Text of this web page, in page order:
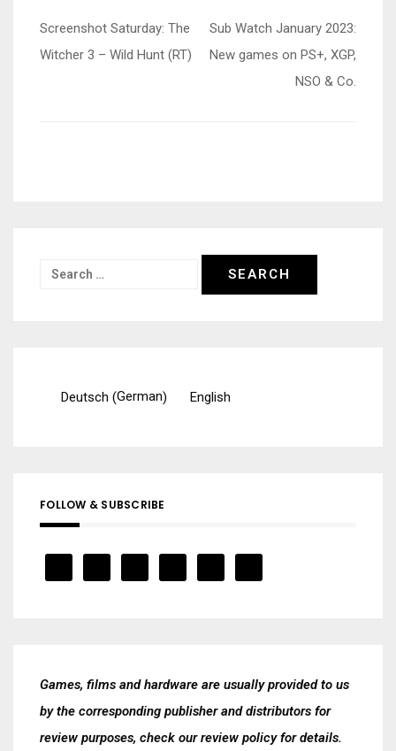
Post
navigation
Screenshot Saturday: The
Witcher 3 – Wild Hunt (RT)
Sub Watch January 2023:
New games on PS+, XGP,
NSO & Co.
Search
Deutsch (German) English
FOLLOW & SUBSCRIBE
Games, films and hardware are usually provided to us
by the corresponding publisher and distributors for
review purposes, check ourreview policyfor details.